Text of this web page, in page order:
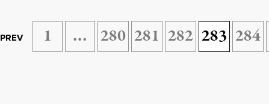
PREV 1 … 280 281 282 283 284